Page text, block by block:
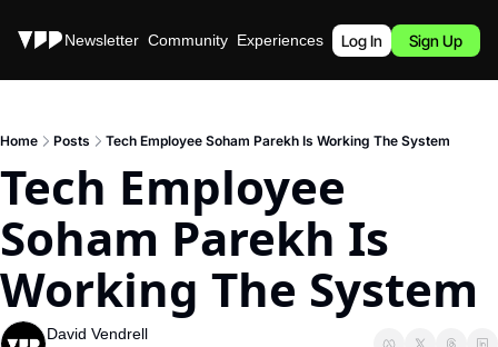
Stories Newsletter Community Experiences Podcast
Log In Sign Up
Home Posts Tech Employee Soham Parekh Is Working The System
Tech Employee
Soham Parekh Is
Working The System
David Vendrell